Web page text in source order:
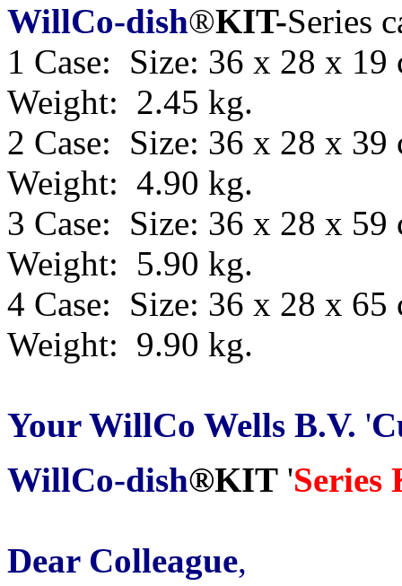
WillCo-dish®KIT-Series
1 Case: Size: 36 x 28 x
Weight: 2.45 kg.
2 Case: Size: 36 x 28 x
Weight: 4.90 kg.
3 Case: Size: 36 x 28 x
Weight: 5.90 kg.
4 Case: Size: 36 x 28 x
Weight: 9.90 kg.
Your WillCo Wells B.V. '
WillCo-dish®KIT 'Series
Dear Colleague,